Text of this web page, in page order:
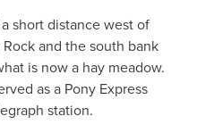
short distance west of
and the south bank
is now a hay meadow.
as a Pony Express
station.